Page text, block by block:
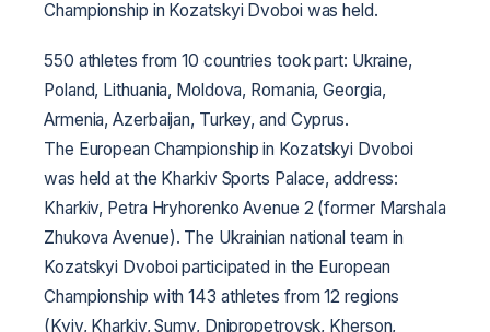
Championship in Kozatskyi Dvoboi was held.
550 athletes from 10 countries took part: Ukraine,
Poland, Lithuania, Moldova, Romania, Georgia,
Armenia, Azerbaijan, Turkey, and Cyprus.
The European Championship in Kozatskyi Dvoboi
was held at the Kharkiv Sports Palace, address:
Kharkiv, Petra Hryhorenko Avenue 2 (former Marshala
Zhukova Avenue). The Ukrainian national team in
Kozatskyi Dvoboi participated in the European
Championship with 143 athletes from 12 regions
(Kyiv, Kharkiv, Sumy, Dnipropetrovsk, Kherson,